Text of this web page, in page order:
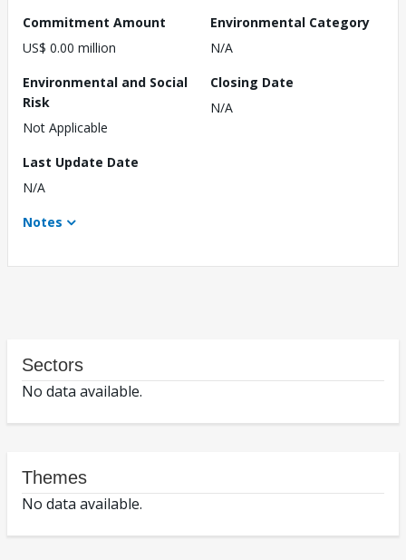
Commitment Amount
US$ 0.00 million
Environmental Category
N/A
Environmental and Social
Risk
Not Applicable
Closing Date
N/A
Last Update Date
N/A
Notes
Sectors
No data available.
Themes
No data available.